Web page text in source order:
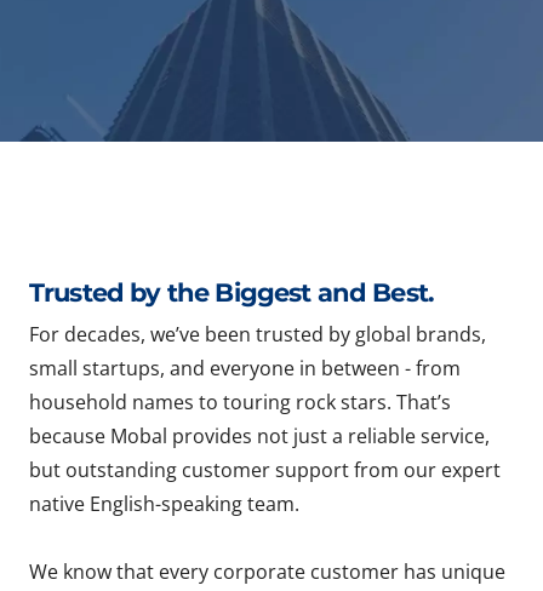
Trusted by the Biggest and Best.
For decades, we’ve been trusted by global brands,
small startups, and everyone in between - from
household names to touring rock stars. That’s
because Mobal provides not just a reliable service,
but outstanding customer support from our expert
native English-speaking team.
We know that every corporate customer has unique